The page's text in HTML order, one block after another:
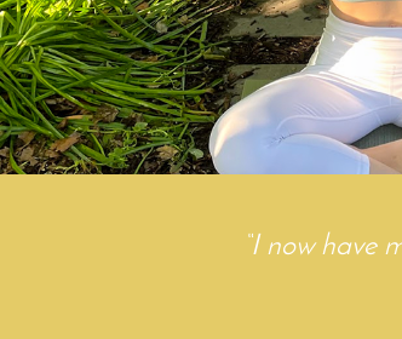
“I now have